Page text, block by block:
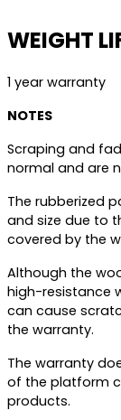
WEIGHT
1 year warranty
NOTES
Scraping and
normal and are
The rubberized
and size due to
covered by the
Although the
high-resistance
can cause
the warranty.
The warranty
of the platform
products.